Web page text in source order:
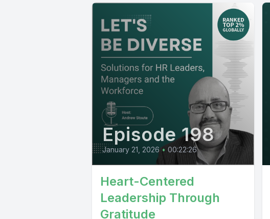
Episode 198
January 21, 2026 • 00:22:26
Heart-Centered
Leadership Through
Gratitude